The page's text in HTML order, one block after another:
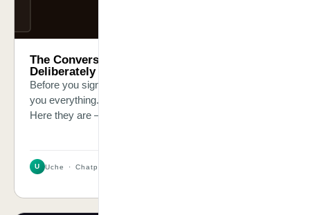
The Conversation Your AI Vendor Is
Deliberately Not Having With You
Before you sign any AI contract, six questions will tell
you everything. Most vendors will answer them poorly.
Here they are — and here is why each one matters.
U Uche · Chatpliance Inc